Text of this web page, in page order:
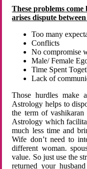
These problems
arises dispute
Too many
Conflicts
No compromise
Male/ Female
Time Spent
Lack of
Those hurdles make
Astrology helps to
the term of
Astrology which
much less time and
Wife don’t need to
different woman.
value. So just use the
returned your